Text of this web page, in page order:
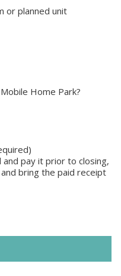
or planned unit
Home Park?
pay it prior to closing,
bring the paid receipt